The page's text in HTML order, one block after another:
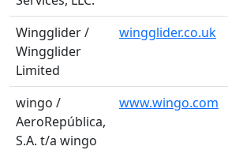
Wingglider /
Wingglider
Limited
wingglider.co.uk
wingo /
AeroRepública,
S.A. t/a wingo
www.wingo.com